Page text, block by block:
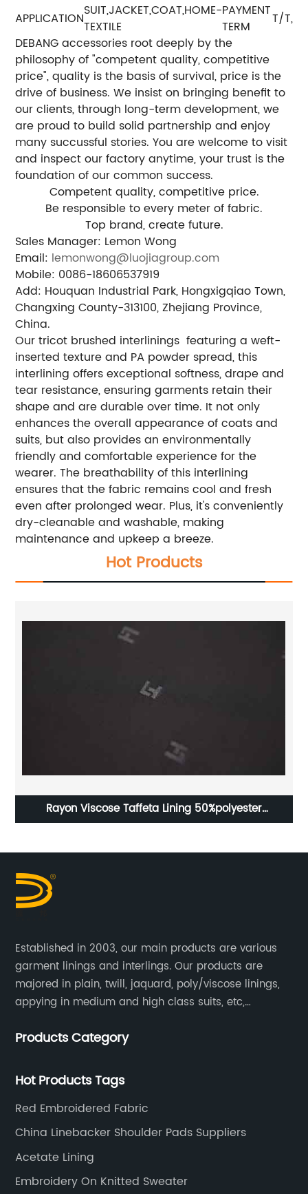
APPLICATIONSUIT,JACKET,COAT,HOME-
TEXTILE
PAYMENT
TERM
T/T,
DEBANG accessories root deeply by the
philosophy of "competent quality, competitive
price", quality is the basis of survival, price is the
drive of business. We insist on bringing benefit to
our clients, through long-term development, we
are proud to build solid partnership and enjoy
many succussful stories. You are welcome to visit
and inspect our factory anytime, your trust is the
foundation of our common success.
Competent quality, competitive price.
Be responsible to every meter of fabric.
Top brand, create future.
Sales Manager: Lemon Wong
Email: lemonwong@luojiagroup.com
Mobile: 0086-18606537919
Add: Houquan Industrial Park, Hongxigqiao Town,
Changxing County-313100, Zhejiang Province,
China.
Our tricot brushed interlinings featuring a weft-
inserted texture and PA powder spread, this
interlining offers exceptional softness, drape and
tear resistance, ensuring garments retain their
shape and are durable over time. It not only
enhances the overall appearance of coats and
suits, but also provides an environmentally
friendly and comfortable experience for the
wearer. The breathability of this interlining
ensures that the fabric remains cool and fresh
even after prolonged wear. Plus, it's conveniently
dry-cleanable and washable, making
maintenance and upkeep a breeze.
Hot Products
Rayon Viscose Taffeta Lining 50%polyester
Established in 2003, our main products are various
garment linings and interlings. Our products are
majored in plain, twill, jaquard, poly/viscose linings,
appying in medium and high class suits, etc,
Products Category
Hot Products Tags
Red Embroidered Fabric
China Linebacker Shoulder Pads Suppliers
Acetate Lining
Embroidery On Knitted Sweater